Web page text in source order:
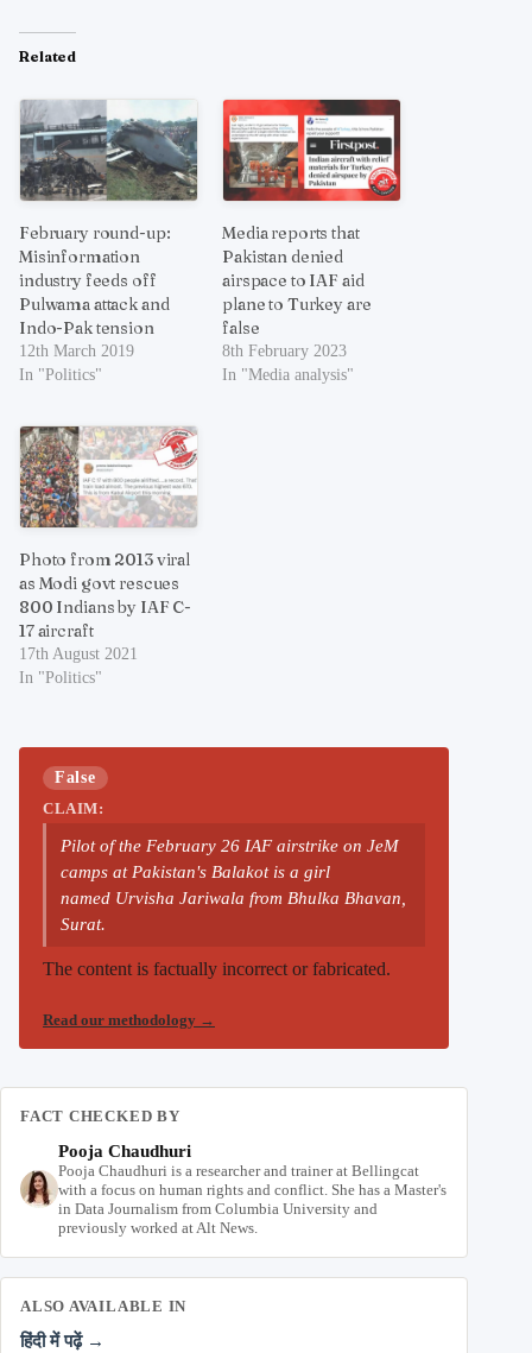
Related
February round-up:
Misinformation
industry feeds off
Pulwama attack and
Indo-Pak tension
12th March 2019
In "Politics"
Media reports that
Pakistan denied
airspace to IAF aid
plane to Turkey are
false
8th February 2023
In "Media analysis"
Photo from 2013 viral
as Modi govt rescues
800 Indians by IAF C-
17 aircraft
17th August 2021
In "Politics"
False
CLAIM:
Pilot of the February 26 IAF airstrike on JeM
camps at Pakistan's Balakot is a girl
named Urvisha Jariwala from Bhulka Bhavan,
Surat.
The content is factually incorrect or fabricated.
Read our methodology →
FACT CHECKED BY
Pooja Chaudhuri
Pooja Chaudhuri is a researcher and trainer at Bellingcat
with a focus on human rights and conflict. She has a Master's
in Data Journalism from Columbia University and
previously worked at Alt News.
ALSO AVAILABLE IN
हिंदी में पढ़ें →